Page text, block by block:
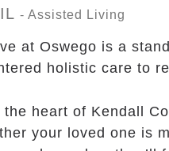
IL - Assisted Living
at Oswego is a
holistic care to
the heart of Kendall
your loved one is